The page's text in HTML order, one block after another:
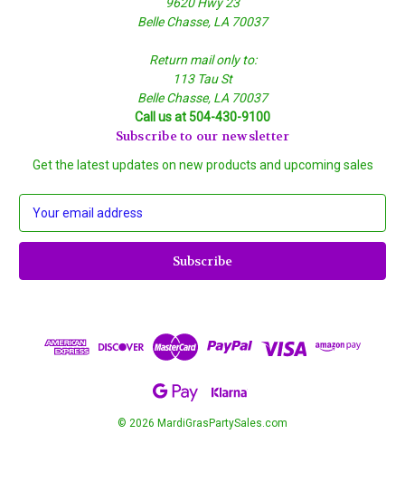
9620 Hwy 23
Belle Chasse, LA 70037
Return mail only to:
113 Tau St
Belle Chasse, LA 70037
Call us at 504-430-9100
Subscribe to our newsletter
Get the latest updates on new products and upcoming sales
a
l
© 2026 MardiGrasPartySales.com